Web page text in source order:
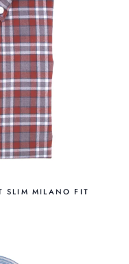
SLIM MILANO FIT